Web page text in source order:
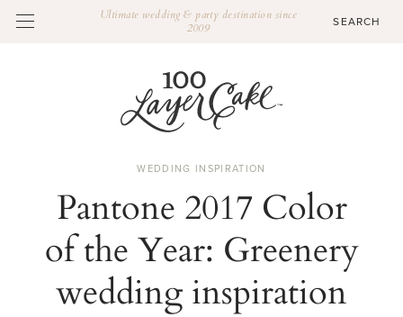
Ultimate wedding & party destination since
2009
WEDDING INSPIRATION
Pantone 2017 Color
of the Year: Greenery
wedding inspiration